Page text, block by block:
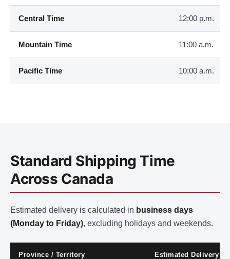
Central Time 12:00 p.m.
Mountain Time 11:00 a.m.
Pacific Time 10:00 a.m.
Standard Shipping Time
Across Canada
Estimated delivery is calculated in business days
(Monday to Friday), excluding holidays and weekends.
Province / Territory Estimated Delivery